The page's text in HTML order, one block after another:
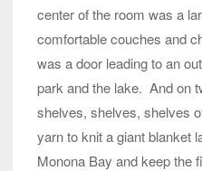
center of the room was a
comfortable couches and
was a door leading to an
park and the lake. And on
shelves, shelves, shelves
yarn to knit a giant blanket
Monona Bay and keep the